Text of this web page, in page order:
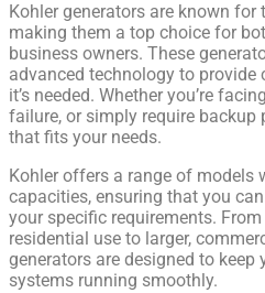
Kohler generators are known
making them a top choice for
business owners. These
advanced technology to provide
it’s needed. Whether you’re
failure, or simply require backup
that fits your needs.
Kohler offers a range of models
capacities, ensuring that you
your specific requirements.
residential use to larger,
generators are designed to
systems running smoothly.